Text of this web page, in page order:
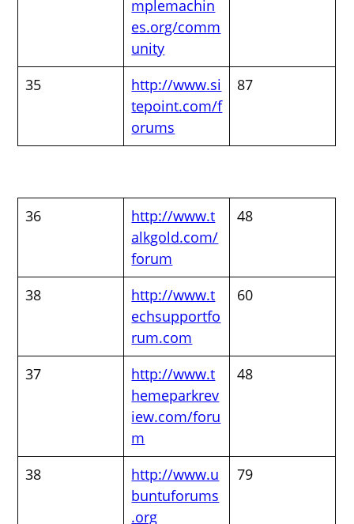
mplemachin
es.org/comm
unity
35
http://www.si
tepoint.com/f
orums
87
36
http://www.t
alkgold.com/
forum
48
38
http://www.t
echsupportfo
rum.com
60
37
http://www.t
hemeparkrev
iew.com/foru
m
48
38
http://www.u
buntuforums
.org
79